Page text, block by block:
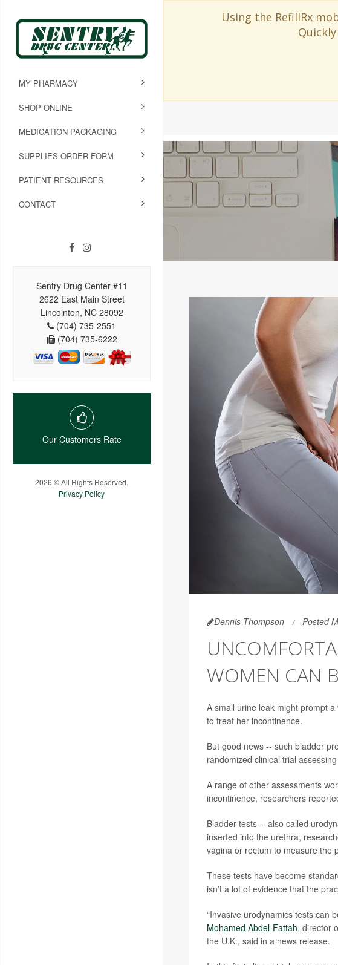
Using the RefillRx
MY PHARMACY
SHOP ONLINE
MEDICATION PACKAGING
SUPPLIES ORDER FORM
PATIENT RESOURCES
CONTACT
Sentry Drug Center #11
2622 East Main Street
Lincolnton, NC 28092
(704) 735-2551
(704) 735-6222
Our Customers Rate
2026 © All Rights Reserved.
Privacy Policy
Dennis Thompson Posted
WOMEN CAN
A small urine leak might prompt
to treat her incontinence.
But good news -- such bladder
randomized clinical trial
A range of other assessments
incontinence, researchers
Bladder tests -- also called
inserted into the urethra,
vagina or rectum to measure the
These tests have become
isn’t a lot of evidence that the
“Invasive urodynamics tests can
Mohamed Abdel-Fattah, director
the U.K., said in a news release.